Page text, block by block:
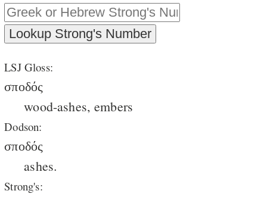
LSJ Gloss:
σποδός
wood-ashes, embers
Dodson:
σποδός
ashes.
Strong's: